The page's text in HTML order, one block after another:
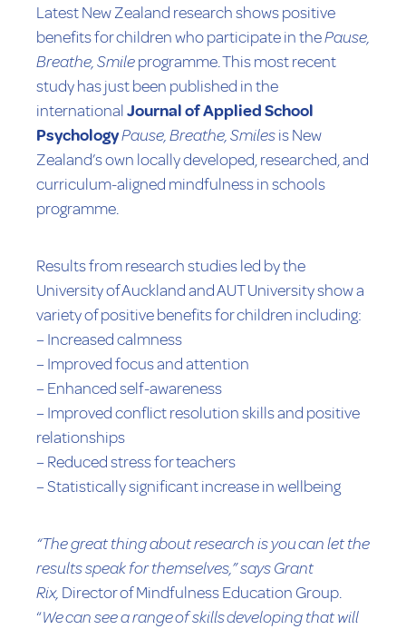
Latest New Zealand research shows positive
benefits for children who participate in thePause,
Breathe, Smileprogramme. This most recent
study has just been published in the
internationalJournal of Applied School
PsychologyPause, Breathe, Smilesis New
Zealand’s own locally developed, researched, and
curriculum-aligned mindfulness in schools
programme.
Results from research studies led by the
University of Auckland and AUT University show a
variety of positive benefits for children including:
– Increased calmness
– Improved focus and attention
– Enhanced self-awareness
– Improved conflict resolution skills and positive
relationships
– Reduced stress for teachers
– Statistically significant increase in wellbeing
“The great thing about research is you can let the
results speak for themselves,” says Grant
Rix, Director of Mindfulness Education Group.
“We can see a range of skills developing that will